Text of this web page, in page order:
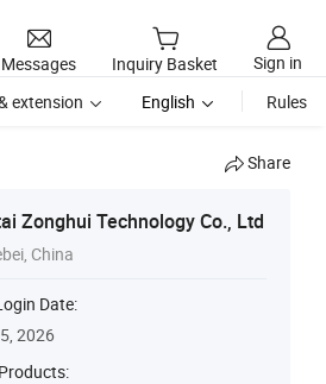
Messages Inquiry Basket
Sign in
extension English Rules
Share
Zonghui Technology Co., Ltd
China
Date:
2026